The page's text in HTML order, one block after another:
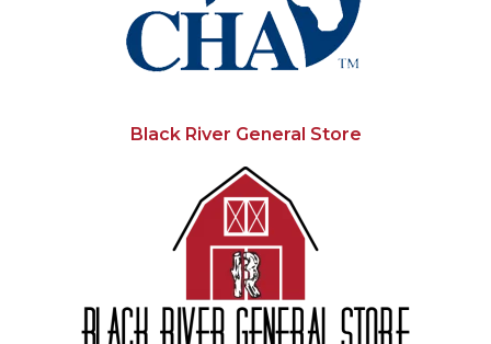
Black River General Store